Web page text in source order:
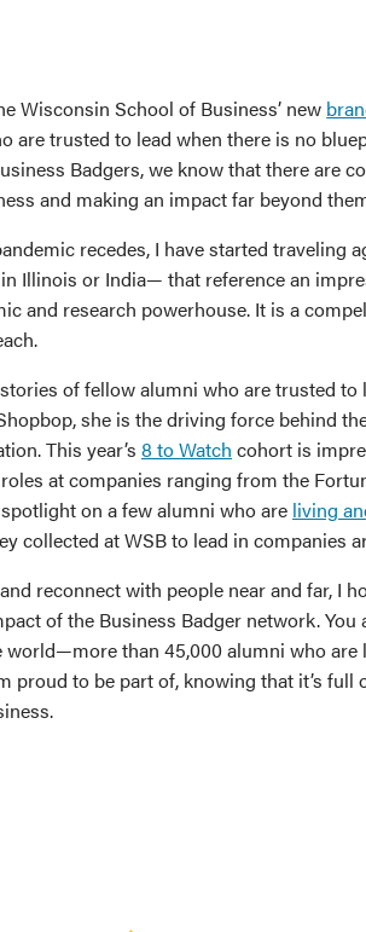
Wisconsin School of Business’ new
are trusted to lead when there is no
Badgers, we know that there are
and making an impact far beyond
recedes, I have started traveling
Illinois or India— that reference an
and research powerhouse. It is a
of fellow alumni who are trusted to
she is the driving force behind
This year’s 8 to Watch cohort is
at companies ranging from the
on a few alumni who are living
collected at WSB to lead in companies
reconnect with people near and far, I
of the Business Badger network. You
than 45,000 alumni who are
proud to be part of, knowing that it’s full